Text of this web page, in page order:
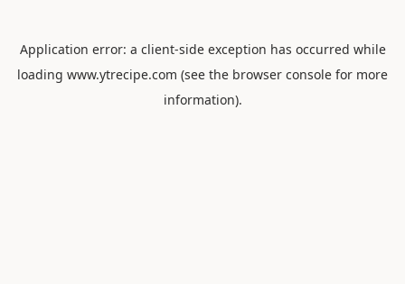
Application error: a client-side exception has occurred while
loading www.ytrecipe.com (see the browser console for more
information).